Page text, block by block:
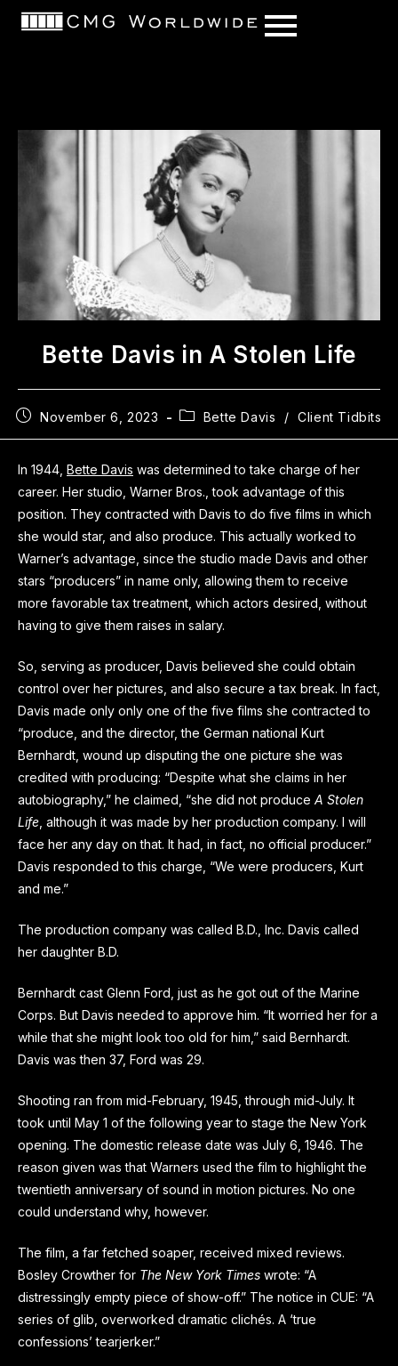
content
Bette Davis in A Stolen Life
November 6, 2023 Bette Davis / Client Tidbits
In 1944, Bette Davis was determined to take charge of her
career. Her studio, Warner Bros., took advantage of this
position. They contracted with Davis to do five films in which
she would star, and also produce. This actually worked to
Warner’s advantage, since the studio made Davis and other
stars “producers” in name only, allowing them to receive
more favorable tax treatment, which actors desired, without
having to give them raises in salary.
So, serving as producer, Davis believed she could obtain
control over her pictures, and also secure a tax break. In fact,
Davis made only only one of the five films she contracted to
“produce, and the director, the German national Kurt
Bernhardt, wound up disputing the one picture she was
credited with producing: “Despite what she claims in her
autobiography,” he claimed, “she did not produce A Stolen
Life , although it was made by her production company. I will
face her any day on that. It had, in fact, no official producer.”
Davis responded to this charge, “We were producers, Kurt
and me.”
The production company was called B.D., Inc. Davis called
her daughter B.D.
Bernhardt cast Glenn Ford, just as he got out of the Marine
Corps. But Davis needed to approve him. “It worried her for a
while that she might look too old for him,” said Bernhardt.
Davis was then 37, Ford was 29.
Shooting ran from mid-February, 1945, through mid-July. It
took until May 1 of the following year to stage the New York
opening. The domestic release date was July 6, 1946. The
reason given was that Warners used the film to highlight the
twentieth anniversary of sound in motion pictures. No one
could understand why, however.
The film, a far fetched soaper, received mixed reviews.
Bosley Crowther for The New York Times wrote: “A
distressingly empty piece of show-off.” The notice in CUE: “A
series of glib, overworked dramatic clichés. A ‘true
confessions’ tearjerker.”